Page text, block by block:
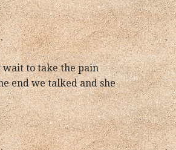
wait to take the pain
end we talked and she